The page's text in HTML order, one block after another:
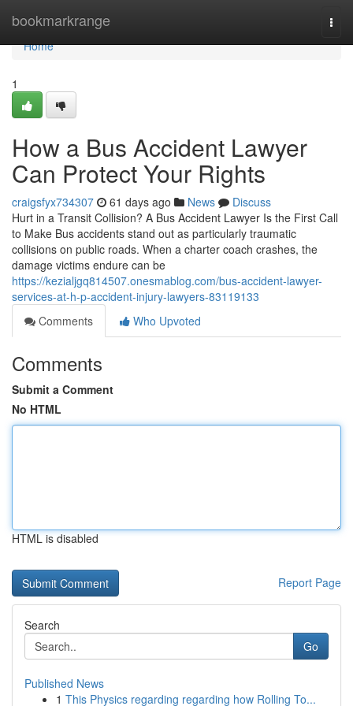
bookmarkrange
Home
Home
1
How a Bus Accident Lawyer
Can Protect Your Rights
craigsfyx734307 61 days ago News
Discuss
Hurt in a Transit Collision? A Bus Accident Lawyer Is the First Call
to Make Bus accidents stand out as particularly traumatic
collisions on public roads. When a charter coach crashes, the
damage victims endure can be
https://kezialjgq814507.onesmablog.com/bus-accident-lawyer-
services-at-h-p-accident-injury-lawyers-83119133
Comments
Who Upvoted
Comments
Submit a Comment
No HTML
HTML is disabled
Report Page
Search
Go
Published News
1 This Physics regarding regarding how Rolling To...